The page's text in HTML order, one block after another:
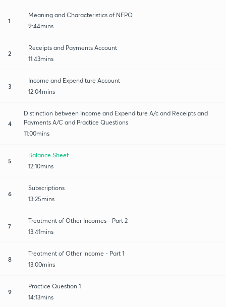
1
Meaning and Characteristics of NFPO
9:44mins
2
Receipts and Payments Account
11:43mins
3
Income and Expenditure Account
12:04mins
4
Distinction between Income and Expenditure A/c and Receipts and
Payments A/C and Practice Questions
11:00mins
5
Balance Sheet
12:10mins
6
Subscriptions
13:25mins
7
Treatment of Other Incomes - Part 2
13:41mins
8
Treatment of Other income - Part 1
13:00mins
9
Practice Question 1
14:13mins